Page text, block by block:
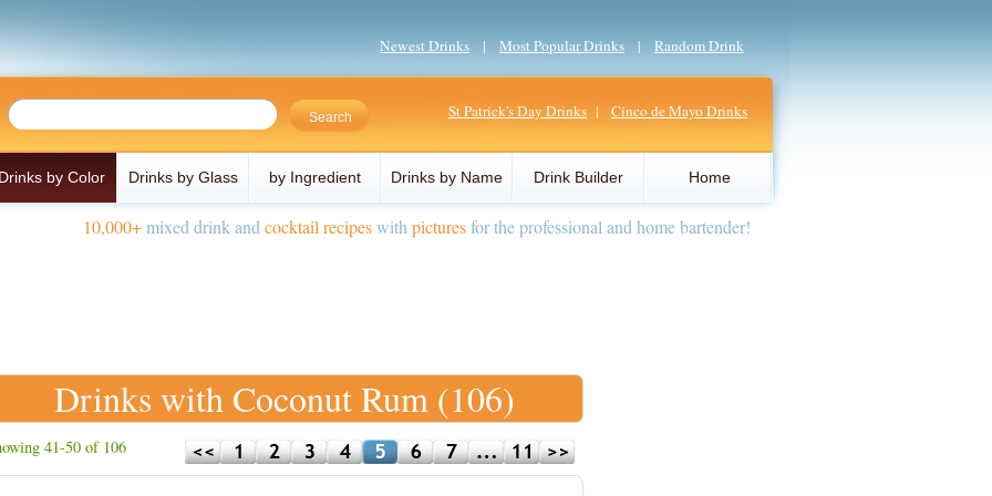
Newest Drinks | Most Popular Drinks | Random Drink
St Patrick's Day Drinks | Cinco de Mayo Drinks
by Color Drinks by Glass by Ingredient Drinks by Name Drink Builder Home
10,000+mixed drink and cocktail recipeswith picturesfor the professional and home bartender!
Drinks with Coconut Rum (106)
41-50 of 106